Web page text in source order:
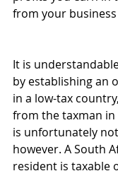
from your
It is
by establishing an
in a low-tax
from the taxman in
is unfortunately
however. A South
resident is taxable